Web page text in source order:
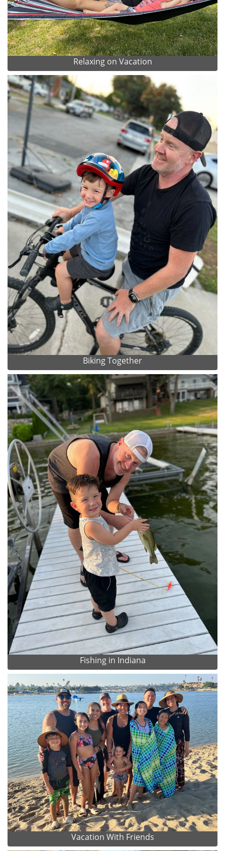
Relaxing on Vacation
Biking Together
Fishing in Indiana
Vacation With Friends